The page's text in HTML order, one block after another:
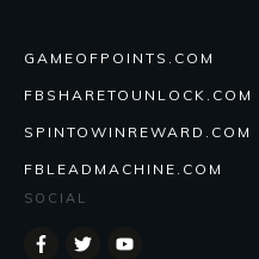
GAMEOFPOINTS.COM
FBSHARETOUNLOCK.COM
SPINTOWINREWARD.COM
FBLEADMACHINE.COM
SOCIAL